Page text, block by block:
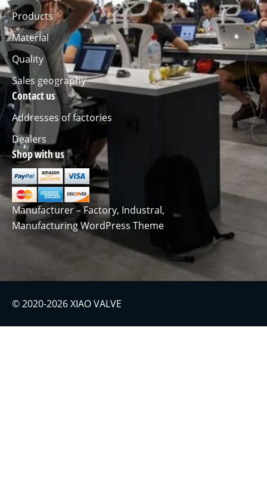
Products
Material
Quality
Sales geography
Contact us
Addresses of factories
Dealers
Shop with us
Manufacturer – Factory, Industral,
Manufacturing WordPress Theme
© 2020-2026 XIAO VALVE